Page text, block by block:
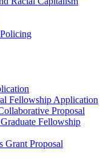
Fellowship Application
Proposal
Fellowship
Grant Proposal